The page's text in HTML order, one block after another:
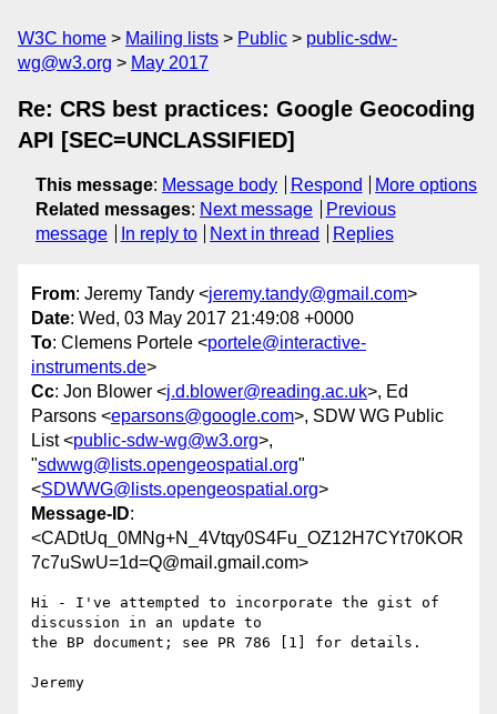
W3C home Mailing lists Public
public-sdw-
wg@w3.org
May 2017
Re: CRS best practices: Google Geocoding
API [SEC=UNCLASSIFIED]
This message: Message body Respond
More options
Related messages: Next message
Previous
message
In reply to Next in thread Replies
From: Jeremy Tandy <jeremy.tandy@gmail.com>
Date: Wed, 03 May 2017 21:49:08 +0000
To: Clemens Portele <portele@interactive-
instruments.de>
Cc: Jon Blower <j.d.blower@reading.ac.uk>, Ed
Parsons <eparsons@google.com>, SDW WG Public
List <public-sdw-wg@w3.org>,
"sdwwg@lists.opengeospatial.org"
<SDWWG@lists.opengeospatial.org>
Message-ID:
<CADtUq_0MNg+N_4Vtqy0S4Fu_OZ12H7CYt70KOR
7c7uSwU=1d=Q@mail.gmail.com>
Hi - I've attempted to incorporate the gist of
discussion in an update to
the BP document; see PR 786 [1] for details.
Jeremy